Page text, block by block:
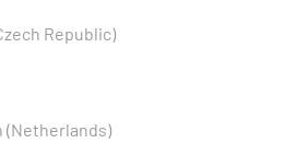
Republic)
(Netherlands)